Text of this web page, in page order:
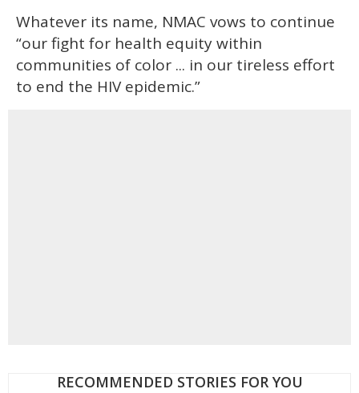
Whatever its name, NMAC vows to continue
“our fight for health equity within
communities of color ... in our tireless effort
to end the HIV epidemic.”
RECOMMENDED STORIES FOR YOU